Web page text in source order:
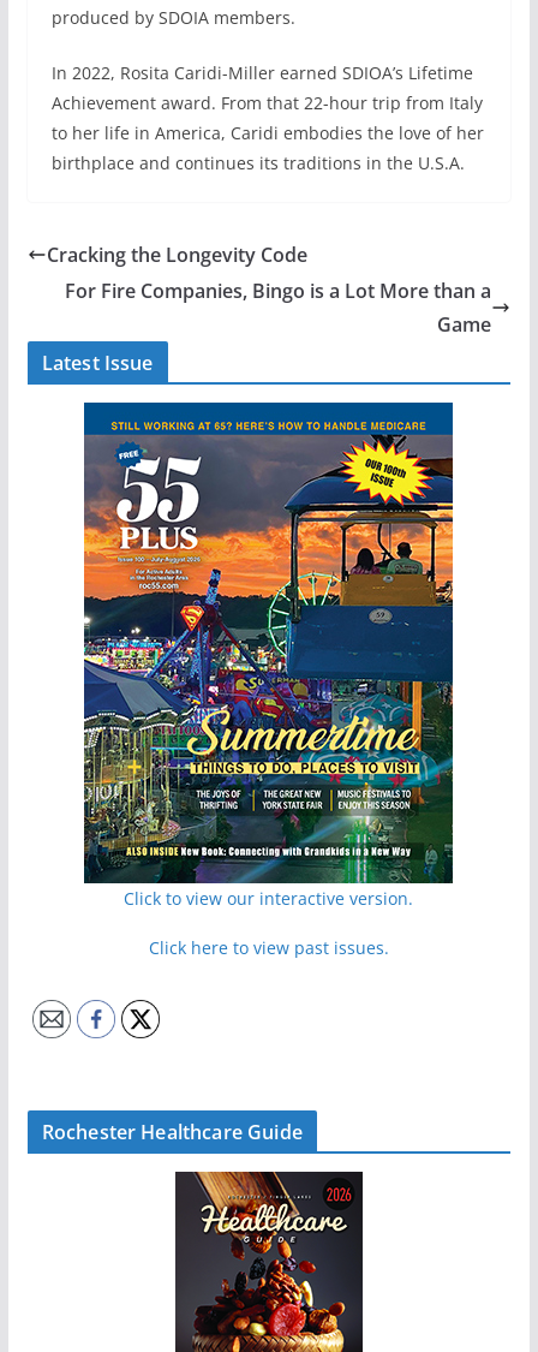
produced by SDOIA members.
In 2022, Rosita Caridi-Miller earned SDIOA’s Lifetime
Achievement award. From that 22-hour trip from Italy
to her life in America, Caridi embodies the love of her
birthplace and continues its traditions in the U.S.A.
Cracking the Longevity Code
For Fire Companies, Bingo is a Lot More than a
Game
Latest Issue
Click to view our interactive version.
Click here to view past issues.
Rochester Healthcare Guide